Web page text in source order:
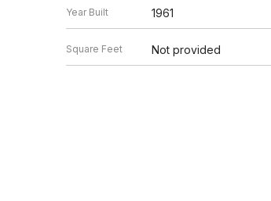
Year Built 1961
Square Feet Not provided